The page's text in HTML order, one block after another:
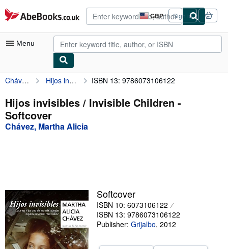
Skip to main content
AbeBooks.co.uk GBP
Site
shopping
preferences
Sign in
Menu
My Account
My Purchases
Advanced Search
Textbooks
Sellers
Start Selling
Help
Chávez, Martha Alicia Hijos invisibles / Invisible Children ISBN 13: 9786073106122
Hijos invisibles / Invisible Children -
Softcover
Chávez, Martha Alicia
Softcover
ISBN 10: 6073106122
ISBN 13: 9786073106122
Publisher: Grijalbo, 2012